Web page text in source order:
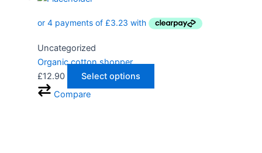
Uncategorized
Organic cotton shopper
£12.90
Select options
Compare